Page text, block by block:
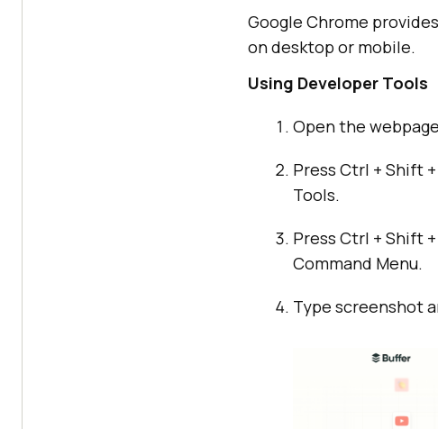
Google Chrome
on desktop or mobile.
Using Developer Tools
Open the
Press Ctrl + Shift
Tools.
Press Ctrl + Shift
Command Menu.
Type screenshot